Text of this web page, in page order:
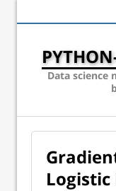
Data science
Logistic